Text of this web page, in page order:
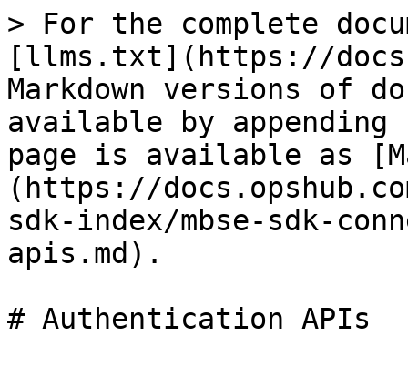
> For the complete
[llms.txt](https://
Markdown versions of
available by
page is available as
(https://
sdk-index/mbse-sdk-
apis.md).
# Authentication APIs